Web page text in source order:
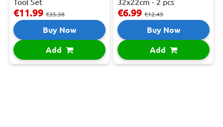
Tool Set
€11.99 €35.38
Buy Now
Add
32x22cm - 2 pcs
€6.99 €12.49
Buy Now
Add